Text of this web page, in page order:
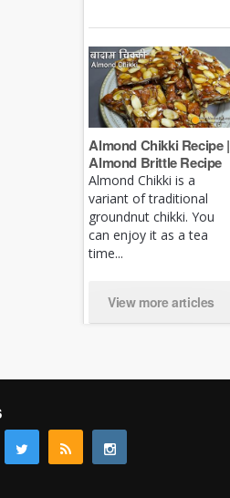
Almond Chikki Recipe |
Almond Brittle Recipe
Almond Chikki is a
variant of traditional
groundnut chikki. You
can enjoy it as a tea
time...
View more articles